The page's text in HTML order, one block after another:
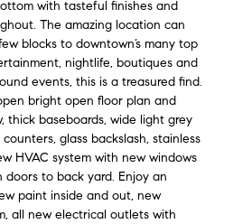
with tasteful finishes and
The amazing location can
blocks to downtown’s many top
nightlife, boutiques and
events, this is a treasured find.
bright open floor plan and
thick baseboards, wide light grey
glass backslash, stainless
HVAC system with new windows
to back yard. Enjoy an
paint inside and out, new
all new electrical outlets with